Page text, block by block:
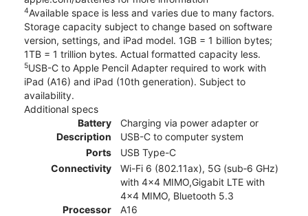
4Available space is less and varies due to many factors.
Storage capacity subject to change based on software
version, settings, and iPad model. 1GB = 1 billion bytes;
1TB = 1 trillion bytes. Actual formatted capacity less.
5USB-C to Apple Pencil Adapter required to work with
iPad (A16) and iPad (10th generation). Subject to
availability.
Additional specs
Battery
Description
Charging via power adapter or
USB-C to computer system
Ports
USB Type-C
Connectivity
Wi-Fi 6 (802.11ax), 5G (sub‑6 GHz)
with 4x4 MIMO,Gigabit LTE with
4x4 MIMO, Bluetooth 5.3
Processor
A16